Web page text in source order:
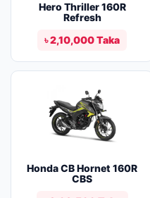
Hero Thriller 160R
Refresh
৳ 2,10,000 Taka
Honda CB Hornet 160R
CBS